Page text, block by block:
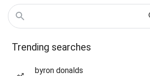
Trending searches
byron donalds